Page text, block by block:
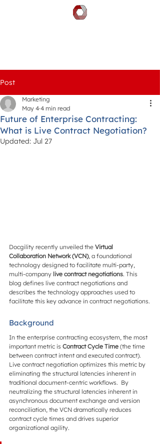
Post
Future of Enterprise Contracting:
What is Live Contract Negotiation?
Marketing
May 4 4 min read
Updated: Jul 27
Docgility recently unveiled the Virtual
Collaboration Network (VCN), a foundational
technology designed to facilitate multi-party,
multi-company live contract negotiations. This
blog defines live contract negotiations and
describes the technology approaches used to
facilitate this key advance in contract negotiations.
Background
In the enterprise contracting ecosystem, the most
important metric is Contract Cycle Time (the time
between contract intent and executed contract).
Live contract negotiation optimizes this metric by
eliminating the structural latencies inherent in
traditional document-centric workflows.  By
neutralizing the structural latencies inherent in
asynchronous document exchange and version
reconciliation, the VCN dramatically reduces
contract cycle times and drives superior
organizational agility.